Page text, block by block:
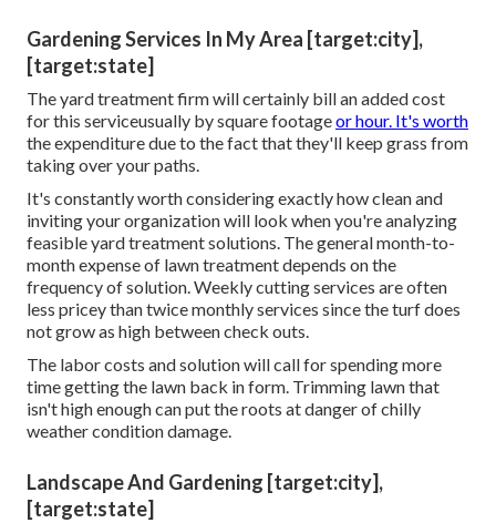
Gardening Services In My Area [target:city],
[target:state]
The yard treatment firm will certainly bill an added cost
for this serviceusually by square footageor hour. It's worth
the expenditure due to the fact that they'll keep grass from
taking over your paths.
It's constantly worth considering exactly how clean and
inviting your organization will look when you're analyzing
feasible yard treatment solutions. The general month-to-
month expense of lawn treatment depends on the
frequency of solution. Weekly cutting services are often
less pricey than twice monthly services since the turf does
not grow as high between check outs.
The labor costs and solution will call for spending more
time getting the lawn back in form. Trimming lawn that
isn't high enough can put the roots at danger of chilly
weather condition damage.
Landscape And Gardening [target:city],
[target:state]